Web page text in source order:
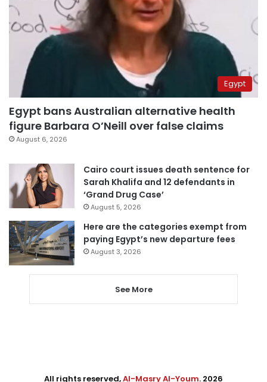
Egypt
Egypt bans Australian alternative health
figure Barbara O’Neill over false claims
August 6, 2026
Cairo court issues death sentence for
Sarah Khalifa and 12 defendants in
‘Grand Drug Case’
August 5, 2026
Here are the categories exempt from
paying Egypt’s new departure fees
August 3, 2026
See More
All rights reserved,Al-Masry Al-Youm. 2026